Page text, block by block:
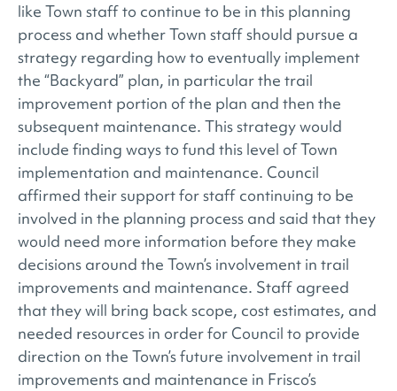
like Town staff to continue to be in this planning
process and whether Town staff should pursue a
strategy regarding how to eventually implement
the “Backyard” plan, in particular the trail
improvement portion of the plan and then the
subsequent maintenance. This strategy would
include finding ways to fund this level of Town
implementation and maintenance. Council
affirmed their support for staff continuing to be
involved in the planning process and said that they
would need more information before they make
decisions around the Town’s involvement in trail
improvements and maintenance. Staff agreed
that they will bring back scope, cost estimates, and
needed resources in order for Council to provide
direction on the Town’s future involvement in trail
improvements and maintenance in Frisco’s